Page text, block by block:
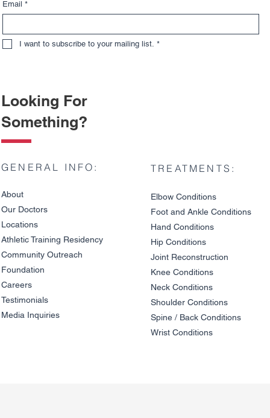
Wrist and Hand Numbness
in Cyclists: Tendon Injury
or Nerve Compression
Do You
Overuse
Signs and
Email *
I want to subscribe to your mailing list. *
Looking For
Something?
GENERAL INFO:
About
Our Doctors
Locations
Athletic Training Residency
Community Outreach
Foundation
Careers
Testimonials
Media Inquiries
TREATMENTS:
Elbow Conditions
Foot and Ankle Conditions
Hand Conditions
Hip Conditions
Joint Reconstruction
Knee Conditions
Neck Conditions
Shoulder Conditions
Spine / Back Conditions
Wrist Conditions